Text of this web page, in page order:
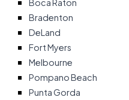
Boca Raton
Bradenton
DeLand
Fort Myers
Melbourne
Pompano Beach
Punta Gorda